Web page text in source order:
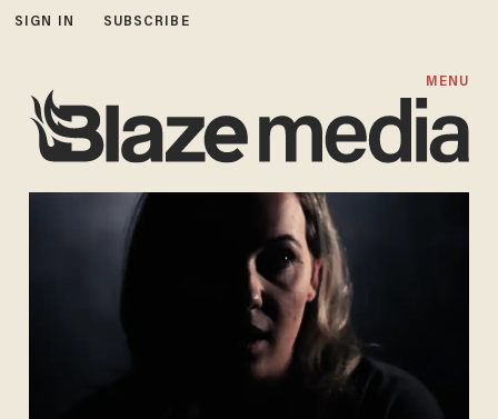
SIGN IN SUBSCRIBE
MENU